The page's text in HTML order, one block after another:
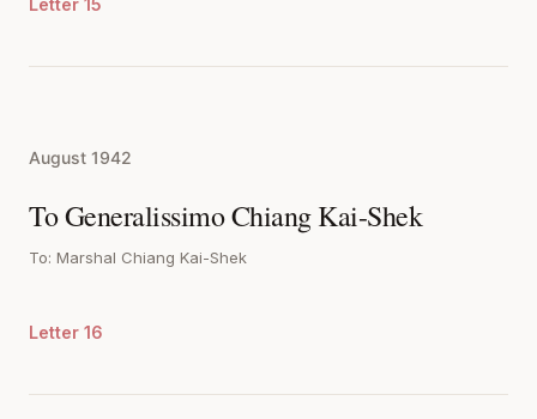
Letter 15
August 1942
To Generalissimo Chiang Kai-Shek
To: Marshal Chiang Kai-Shek
Letter 16